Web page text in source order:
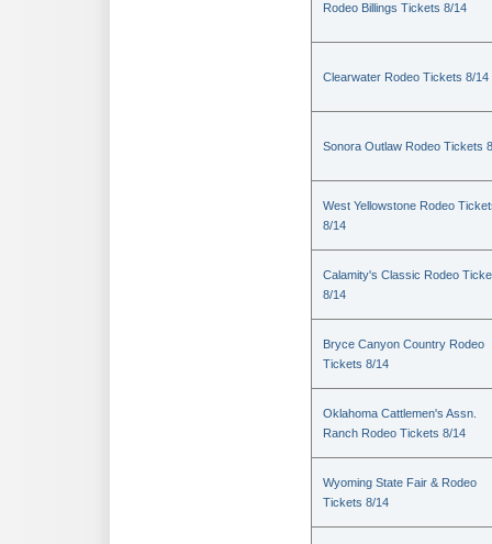
Rodeo Billings Tickets 8/14
Clearwater Rodeo Tickets 8/14
Sonora Outlaw Rodeo Tickets
West Yellowstone Rodeo
8/14
Calamity's Classic Rodeo
8/14
Bryce Canyon Country Rodeo
Tickets 8/14
Oklahoma Cattlemen's Assn.
Ranch Rodeo Tickets 8/14
Wyoming State Fair & Rodeo
Tickets 8/14